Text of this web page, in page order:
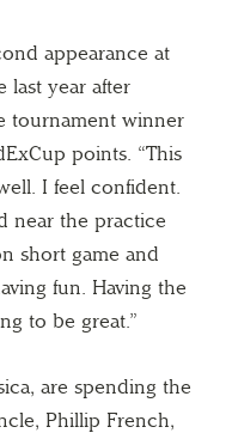
appearance at
last year after
tournament winner
points. “This
I feel confident.
near the practice
short game and
fun. Having the
to be great.”
are spending the
Phillip French,